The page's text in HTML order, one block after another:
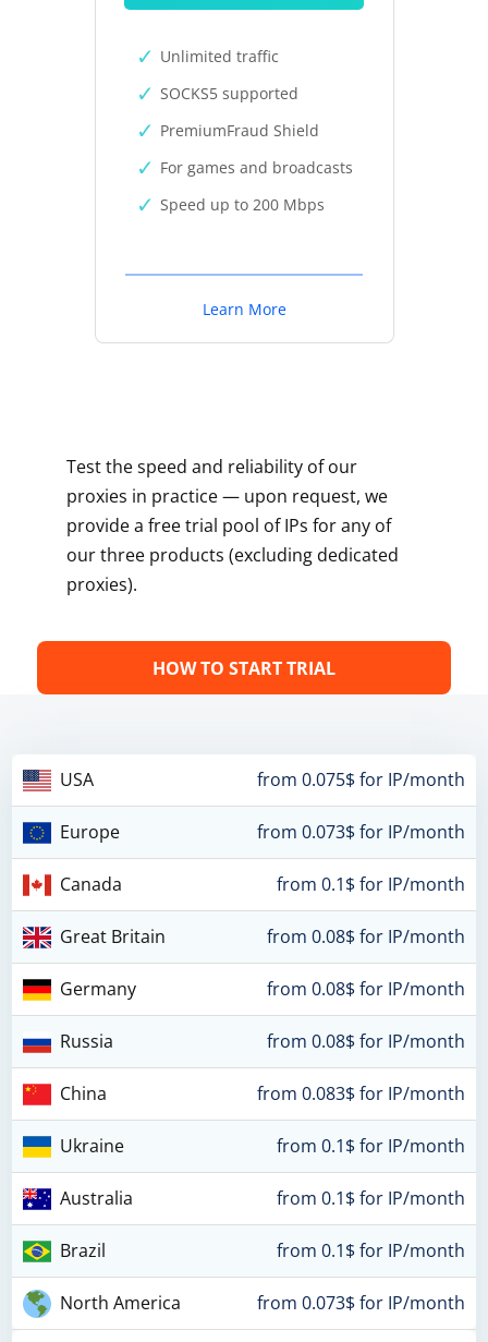
Unlimited traffic
SOCKS5 supported
PremiumFraud Shield
For games and broadcasts
Speed up to 200 Mbps
Learn More
Test the speed and reliability of our
proxies in practice — upon request, we
provide a free trial pool of IPs for any of
our three products (excluding dedicated
proxies).
HOW TO START TRIAL
USA from 0.075$ for IP/month
Europe from 0.073$ for IP/month
Canada from 0.1$ for IP/month
Great Britain from 0.08$ for IP/month
Germany from 0.08$ for IP/month
Russia from 0.08$ for IP/month
China from 0.083$ for IP/month
Ukraine from 0.1$ for IP/month
Australia from 0.1$ for IP/month
Brazil from 0.1$ for IP/month
North America from 0.073$ for IP/month